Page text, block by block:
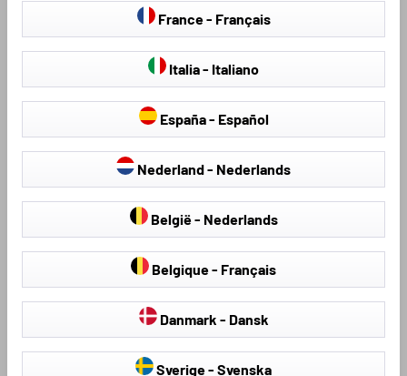
Seat Covers & Seat
Protectors
Hail Protection Covers
France - Français
Italia - Italiano
España - Español
Nederland - Nederlands
België - Nederlands
Belgique - Français
Danmark - Dansk
Sverige - Svenska